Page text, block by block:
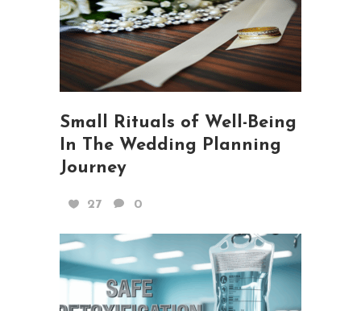
Small Rituals of Well-Being
In The Wedding Planning
Journey
27 0